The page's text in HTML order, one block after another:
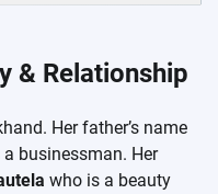
& Relationship
Her father’s name
businessman. Her
who is a beauty